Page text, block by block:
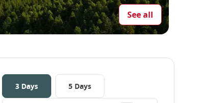
See all
3 Days 5 Days